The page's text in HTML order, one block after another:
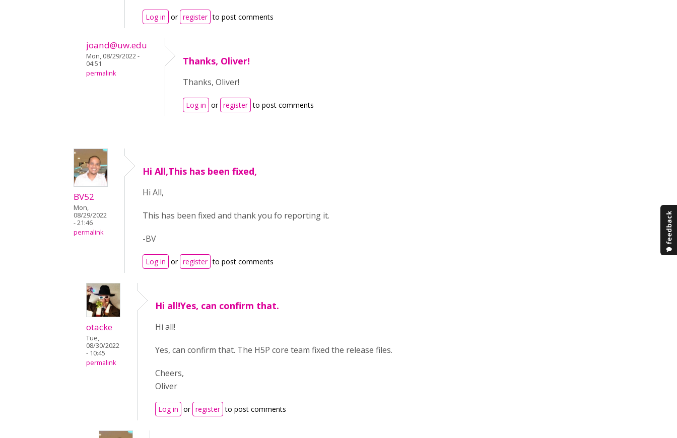
Log in or register to post comments
joand@uw.edu
Mon, 08/29/2022 -
04:51
permalink
Thanks, Oliver!
Thanks, Oliver!
Log in or register to post comments
BV52
Mon,
08/29/2022
- 21:46
permalink
Hi All,This has been fixed,
Hi All,
This has been fixed and thank you fo reporting it.
-BV
Log in or register to post comments
otacke
Tue,
08/30/2022
- 10:45
permalink
Hi all!Yes, can confirm that.
Hi all!
Yes, can confirm that. The H5P core team fixed the release files.
Cheers,
Oliver
Log in or register to post comments